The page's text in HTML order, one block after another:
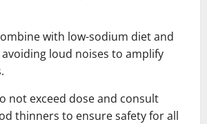
with low-sodium diet and
loud noises to amplify
not exceed dose and consult
thinners to ensure safety for all